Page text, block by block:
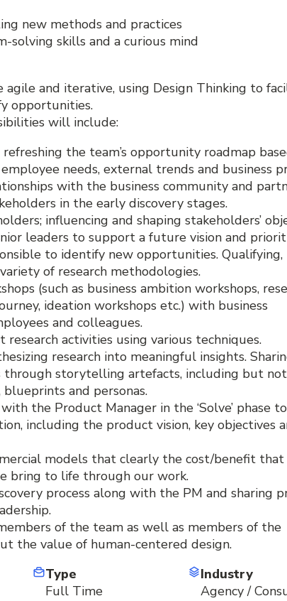
new methods and practices
solving skills and a curious mind
agile and iterative, using Design Thinking to
opportunities.
will include:
the team’s opportunity roadmap
needs, external trends and business
with the business community and
in the early discovery stages.
influencing and shaping stakeholders’
leaders to support a future vision and
to identify new opportunities. Qualifying,
of research methodologies.
(such as business ambition workshops,
ideation workshops etc.) with business
and colleagues.
research activities using various techniques.
research into meaningful insights.
through storytelling artefacts, including but
and personas.
the Product Manager in the ‘Solve’ phase
including the product vision, key objectives
models that clearly the cost/benefit
bring to life through our work.
process along with the PM and sharing
of the team as well as members of the
the value of human-centered design.
Type
Full Time
Industry
Agency /